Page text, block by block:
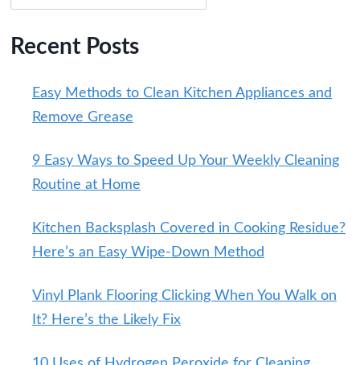
Recent Posts
Easy Methods to Clean Kitchen Appliances and
Remove Grease
9 Easy Ways to Speed Up Your Weekly Cleaning
Routine at Home
Kitchen Backsplash Covered in Cooking Residue?
Here’s an Easy Wipe-Down Method
Vinyl Plank Flooring Clicking When You Walk on
It? Here’s the Likely Fix